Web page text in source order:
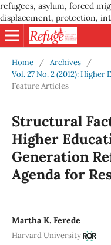
refugees, asylum, forced
displacement, protection,
Home / Archives
/
Vol. 27 No. 2 (2012): Higher
Feature Articles
Structural
Higher
Generation
Agenda for
Martha K. Ferede
Harvard University